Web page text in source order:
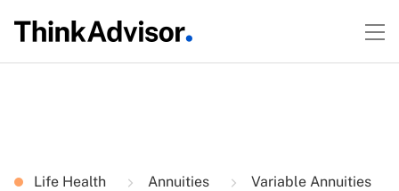
Life Health Annuities Variable Annuities